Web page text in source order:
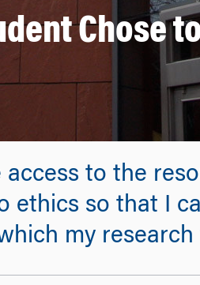
Chose
access to the
ethics so that I
my research